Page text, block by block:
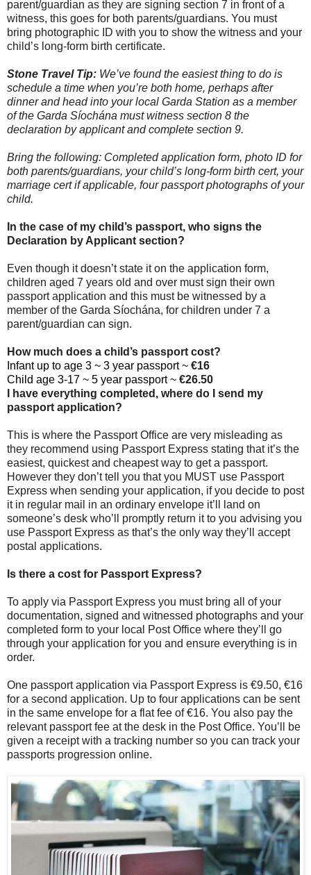
parent/guardian as they are signing section 7 in front of a
witness, this goes for both parents/guardians. You must
bring photographic ID with you to show the witness and your
child’s long-form birth certificate.
Stone Travel Tip: We’ve found the easiest thing to do is
schedule a time when you’re both home, perhaps after
dinner and head into your local Garda Station as a member
of the Garda Síochána must witness section 8 the
declaration by applicant and complete section 9.
Bring the following: Completed application form, photo ID for
both parents/guardians, your child’s long-form birth cert, your
marriage cert if applicable, four passport photographs of your
child.
In the case of my child’s passport, who signs the
Declaration by Applicant section?
Even though it doesn’t state it on the application form,
children aged 7 years old and over must sign their own
passport application and this must be witnessed by a
member of the Garda Síochána, for children under 7 a
parent/guardian can sign.
How much does a child’s passport cost?
Infant up to age 3 ~ 3 year passport ~ €16
Child age 3-17 ~ 5 year passport ~ €26.50
I have everything completed, where do I send my
passport application?
This is where the Passport Office are very misleading as
they recommend using Passport Express stating that it’s the
easiest, quickest and cheapest way to get a passport.
However they don’t tell you that you MUST use Passport
Express when sending your application, if you decide to post
it in regular mail in an ordinary envelope it’ll land on
someone’s desk who’ll promptly return it to you advising you
use Passport Express as that’s the only way they’ll accept
postal applications.
Is there a cost for Passport Express?
To apply via Passport Express you must bring all of your
documentation, signed and witnessed photographs and your
completed form to your local Post Office where they’ll go
through your application for you and ensure everything is in
order.
One passport application via Passport Express is €9.50, €16
for a second application. Up to four applications can be sent
in the same envelope for a flat fee of €16. You also pay the
relevant passport fee at the desk in the Post Office. You’ll be
given a receipt with a tracking number so you can track your
passports progression online.